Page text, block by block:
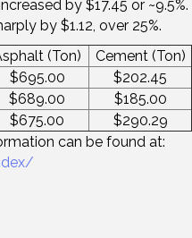
by $17.45 or ~9.5%.
by $1.12, over 25%.
(Ton)
Cement (Ton)
$695.00
$202.45
$689.00
$185.00
$675.00
$290.29
can be found at: